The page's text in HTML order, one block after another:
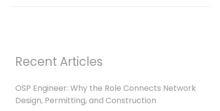
Recent Articles
OSP Engineer: Why the Role Connects Network
Design, Permitting, and Construction